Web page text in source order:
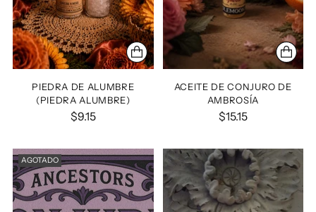
PIEDRA DE ALUMBRE
(PIEDRA ALUMBRE)
$9.15
ACEITE DE CONJURO DE
AMBROSÍA
$15.15
AGOTADO